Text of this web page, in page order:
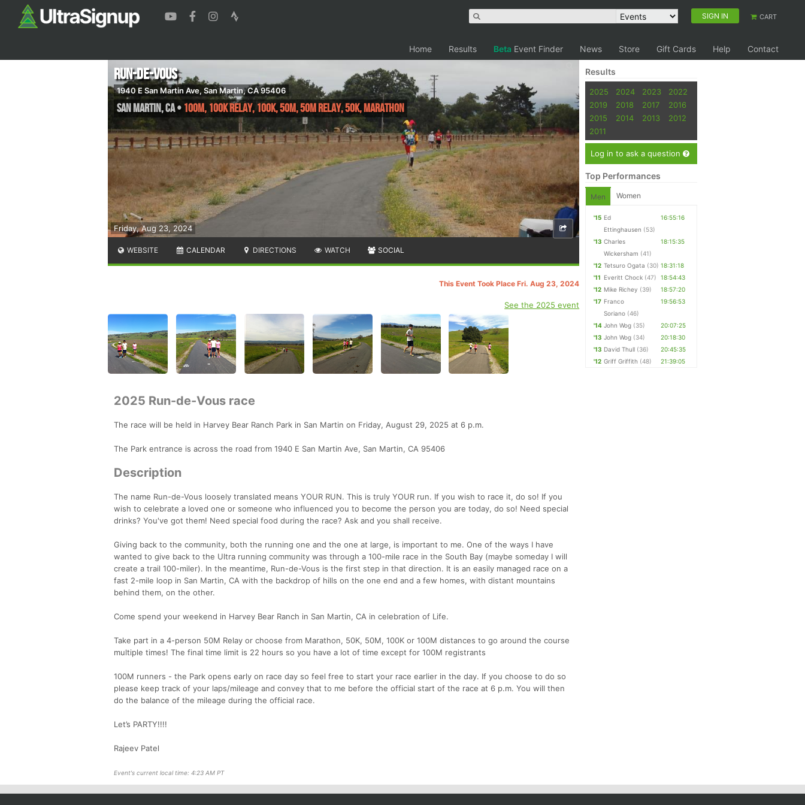
SIGN IN CART
Home Results Beta Event Finder News Store Gift Cards Help Contact
Friday, Aug 23, 2024
Run-de-Vous
1940 E San Martin Ave, San Martin, CA 95406
San Martin,CA• 100M, 100K Relay, 100K, 50M, 50M Relay, 50K, Marathon
WEBSITE CALENDAR DIRECTIONS WATCH SOCIAL
This Event Took Place Fri. Aug 23, 2024
See the 2025 event
2025 Run-de-Vous race
The race will be held in Harvey Bear Ranch Park in San Martin on Friday, August 29, 2025 at 6 p.m.
The Park entrance is across the road from 1940 E San Martin Ave, San Martin, CA 95406
Description
The name Run-de-Vous loosely translated means YOUR RUN. This is truly YOUR run. If you wish to race it, do so! If you
wish to celebrate a loved one or someone who influenced you to become the person you are today, do so! Need special
drinks? You've got them! Need special food during the race? Ask and you shall receive.
Giving back to the community, both the running one and the one at large, is important to me. One of the ways I have
wanted to give back to the Ultra running community was through a 100-mile race in the South Bay (maybe someday I will
create a trail 100-miler). In the meantime, Run-de-Vous is the first step in that direction. It is an easily managed race on a
fast 2-mile loop in San Martin, CA with the backdrop of hills on the one end and a few homes, with distant mountains
behind them, on the other.
Come spend your weekend in Harvey Bear Ranch in San Martin, CA in celebration of Life.
Take part in a 4-person 50M Relay or choose from Marathon, 50K, 50M, 100K or 100M distances to go around the course
multiple times! The final time limit is 22 hours so you have a lot of time except for 100M registrants
100M runners - the Park opens early on race day so feel free to start your race earlier in the day. If you choose to do so
please keep track of your laps/mileage and convey that to me before the official start of the race at 6 p.m. You will then
do the balance of the mileage during the official race.
Let’s PARTY!!!!
Rajeev Patel
Event's current local time: 4:23 AM PT
Results
2025 2024 2023
2022
2019
2018 2017
2016
2015
2014 2013
2012
2011
Log in to ask a question
Top Performances
Men Women
'15 Ed
Ettinghausen (53)
16:55:16
'13 Charles
Wickersham (41)
18:15:35
'12 Tetsuro Ogata (30) 18:31:18
'11 Everitt Chock (47)
18:54:43
'12 Mike Richey (39)
18:57:20
'17 Franco
Soriano (46)
19:56:53
'14 John Wog (35)
20:07:25
'13 John Wog (34)
20:18:30
'13 David Thull (36)
20:45:35
'12 Griff Griffith (48) 21:39:05